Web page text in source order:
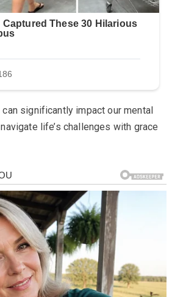
significantly impact our mental
life’s challenges with grace